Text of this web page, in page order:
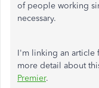
of people working
necessary.
I'm linking an article
more detail about
Premier.